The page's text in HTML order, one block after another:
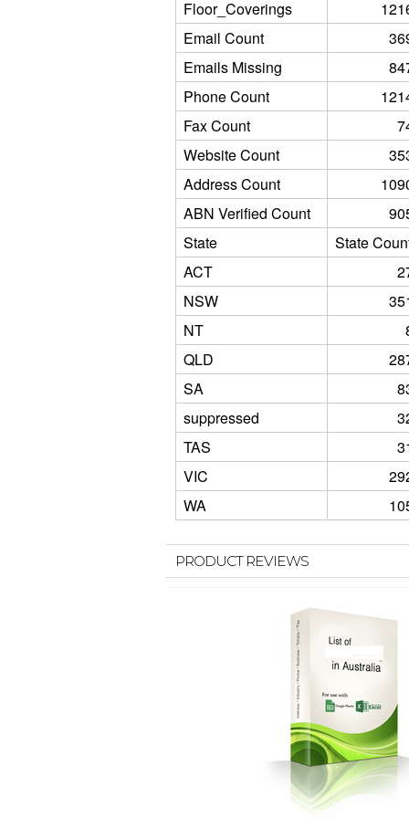
Floor_Coverings
Email Count
Emails Missing
Phone Count
Fax Count
Website Count
Address Count
ABN Verified Count
State
State
ACT
NSW
NT
QLD
SA
suppressed
TAS
VIC
WA
PRODUCT REVIEWS